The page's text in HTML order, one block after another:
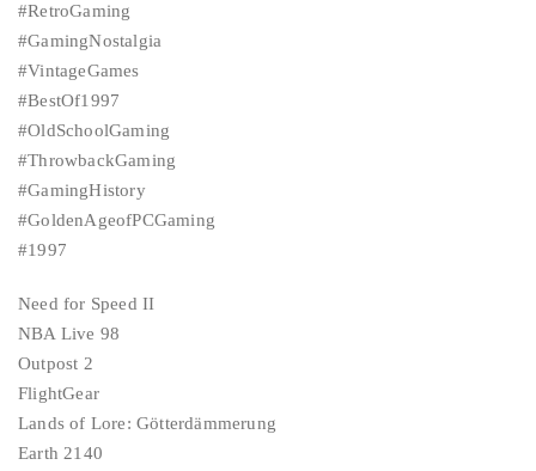
#RetroGaming
#GamingNostalgia
#VintageGames
#BestOf1997
#OldSchoolGaming
#ThrowbackGaming
#GamingHistory
#GoldenAgeofPCGaming
#1997
Need for Speed II
NBA Live 98
Outpost 2
FlightGear
Lands of Lore: Götterdämmerung
Earth 2140